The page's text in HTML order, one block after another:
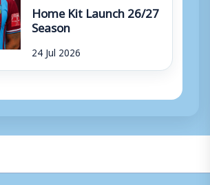
Home Kit Launch 26/27
Season
24 Jul 2026